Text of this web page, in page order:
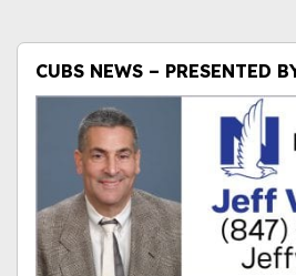
CUBS NEWS – PRESENTED